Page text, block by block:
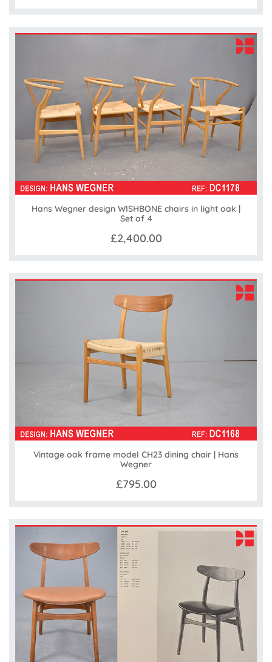
Hans Wegner design WISHBONE chairs in light oak |
Set of 4
£2,400.00
Vintage oak frame model CH23 dining chair | Hans
Wegner
£795.00